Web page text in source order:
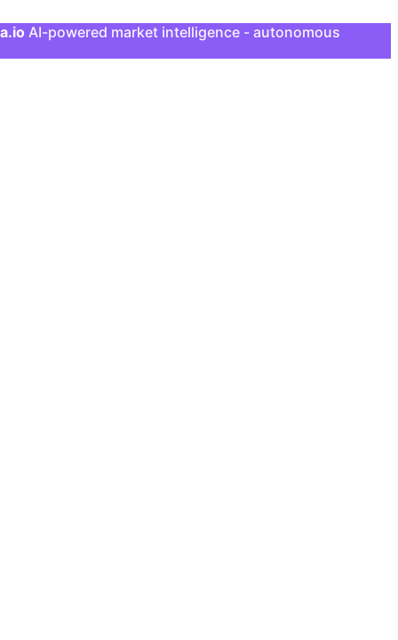
AI-powered market intelligence - autonomous